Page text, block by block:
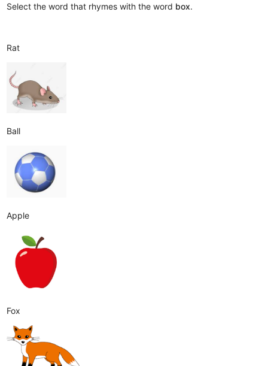
Select the word that rhymes with the word box.
Rat
Ball
Apple
Fox